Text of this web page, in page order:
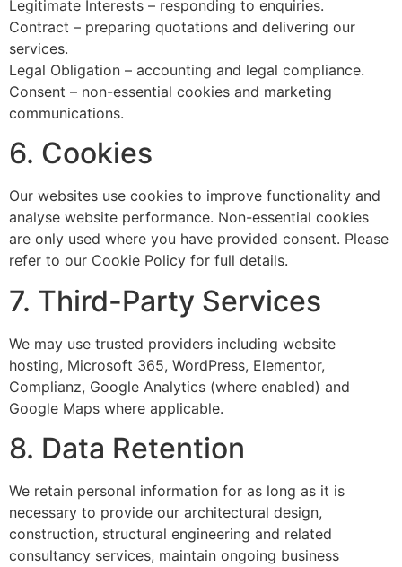
Legitimate Interests – responding to enquiries.
Contract – preparing quotations and delivering our
services.
Legal Obligation – accounting and legal compliance.
Consent – non-essential cookies and marketing
communications.
6. Cookies
Our websites use cookies to improve functionality and
analyse website performance. Non-essential cookies
are only used where you have provided consent. Please
refer to our Cookie Policy for full details.
7. Third-Party Services
We may use trusted providers including website
hosting, Microsoft 365, WordPress, Elementor,
Complianz, Google Analytics (where enabled) and
Google Maps where applicable.
8. Data Retention
We retain personal information for as long as it is
necessary to provide our architectural design,
construction, structural engineering and related
consultancy services, maintain ongoing business